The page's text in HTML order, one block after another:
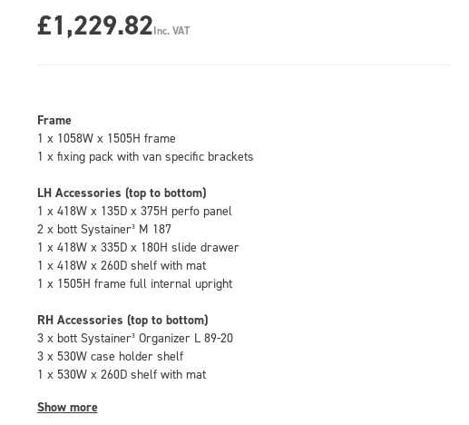
£1,229.82Inc. VAT
Frame
1 x 1058W x 1505H frame
1 x fixing pack with van specific brackets
LH Accessories (top to bottom)
1 x 418W x 135D x 375H perfo panel
2 x bott Systainer³ M 187
1 x 418W x 335D x 180H slide drawer
1 x 418W x 260D shelf with mat
1 x 1505H frame full internal upright
RH Accessories (top to bottom)
3 x bott Systainer³ Organizer L 89-20
3 x 530W case holder shelf
1 x 530W x 260D shelf with mat
Show more